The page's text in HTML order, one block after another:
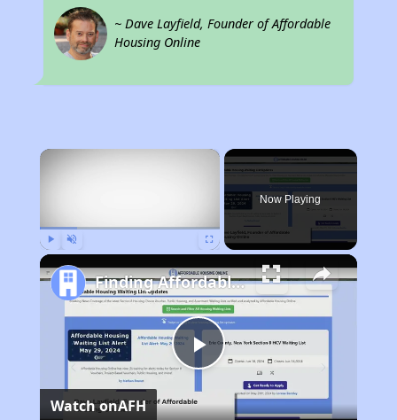
~ Dave Layfield, Founder of Affordable
Housing Online
×
Now Playing
Play
Finding Affordable Housing in Tennessee
Watch onAFH